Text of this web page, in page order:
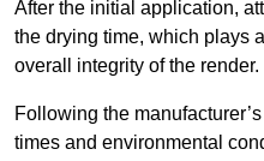
After the initial application,
the drying time, which plays
overall integrity of the render.
Following the
times and environmental